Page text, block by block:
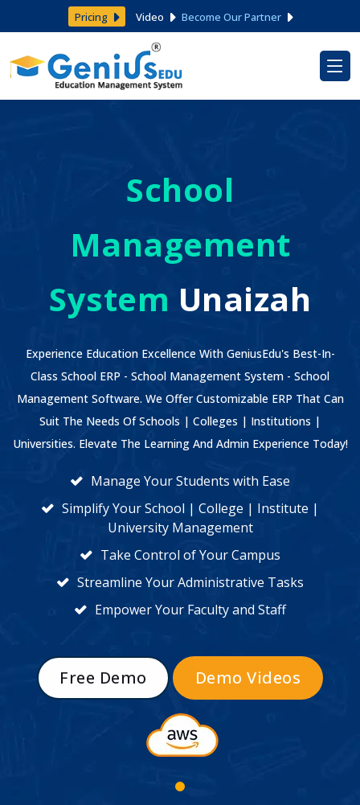
Pricing Video Become Our Partner
School
Management
System Unaizah
Experience Education Excellence With GeniusEdu's Best-In-
Class School ERP - School Management System - School
Management Software. We Offer Customizable ERP That Can
Suit The Needs Of Schools | Colleges | Institutions |
Universities. Elevate The Learning And Admin Experience Today!
Manage Your Students with Ease
Simplify Your School | College | Institute |
University Management
Take Control of Your Campus
Streamline Your Administrative Tasks
Empower Your Faculty and Staff
Free Demo Demo Videos